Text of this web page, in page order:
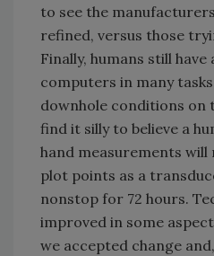
to see the
refined, versus those
Finally, humans still have
computers in many
downhole conditions on
find it silly to believe a
hand measurements will
plot points as a
nonstop for 72 hours.
improved in some
we accepted change